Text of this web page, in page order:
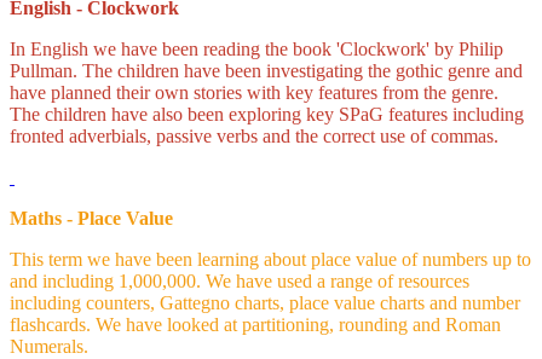
English - Clockwork
In English we have been reading the book 'Clockwork' by Philip
Pullman. The children have been investigating the gothic genre and
have planned their own stories with key features from the genre.
The children have also been exploring key SPaG features including
fronted adverbials, passive verbs and the correct use of commas.
Maths - Place Value
This term we have been learning about place value of numbers up to
and including 1,000,000. We have used a range of resources
including counters, Gattegno charts, place value charts and number
flashcards. We have looked at partitioning, rounding and Roman
Numerals.